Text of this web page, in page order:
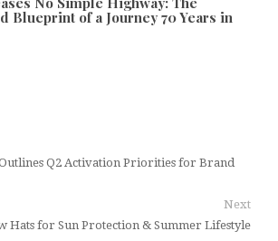
Blueprint of a Journey 70 Years in
Q2 Activation Priorities for Brand
Next
Hats for Sun Protection & Summer Lifestyle